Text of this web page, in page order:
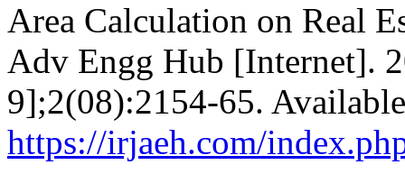
Area Calculation on Real
Adv Engg Hub [Internet].
9];2(08):2154-65.
https://irjaeh.com/